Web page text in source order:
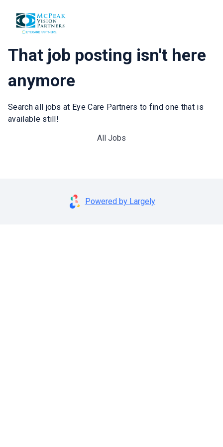
That job posting isn't here
anymore
Search all jobs at Eye Care Partners to find one that is
available still!
All Jobs
Powered by Largely